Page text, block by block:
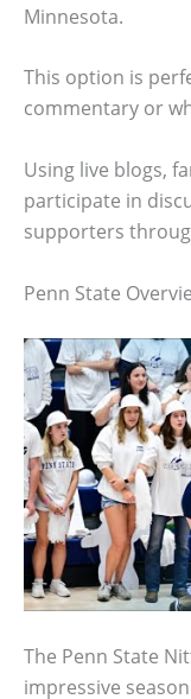
Minnesota.
This option is
commentary or
Using live blogs,
participate in
supporters
Penn State
The Penn State
impressive